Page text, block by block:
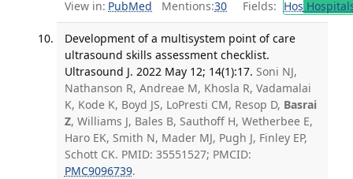
View in: PubMed Mentions:30 Fields: Hos
Development of a multisystem point of care
ultrasound skills assessment checklist.
Ultrasound J. 2022 May 12; 14(1):17. Soni NJ,
Nathanson R, Andreae M, Khosla R, Vadamalai
K, Kode K, Boyd JS, LoPresti CM, Resop D, Basrai
Z, Williams J, Bales B, Sauthoff H, Wetherbee E,
Haro EK, Smith N, Mader MJ, Pugh J, Finley EP,
Schott CK. PMID: 35551527; PMCID:
PMC9096739.